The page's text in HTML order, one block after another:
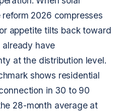
2026 compresses
appetite tilts back toward
have
at the distribution level.
shows residential
in 30 to 90
28-month average at